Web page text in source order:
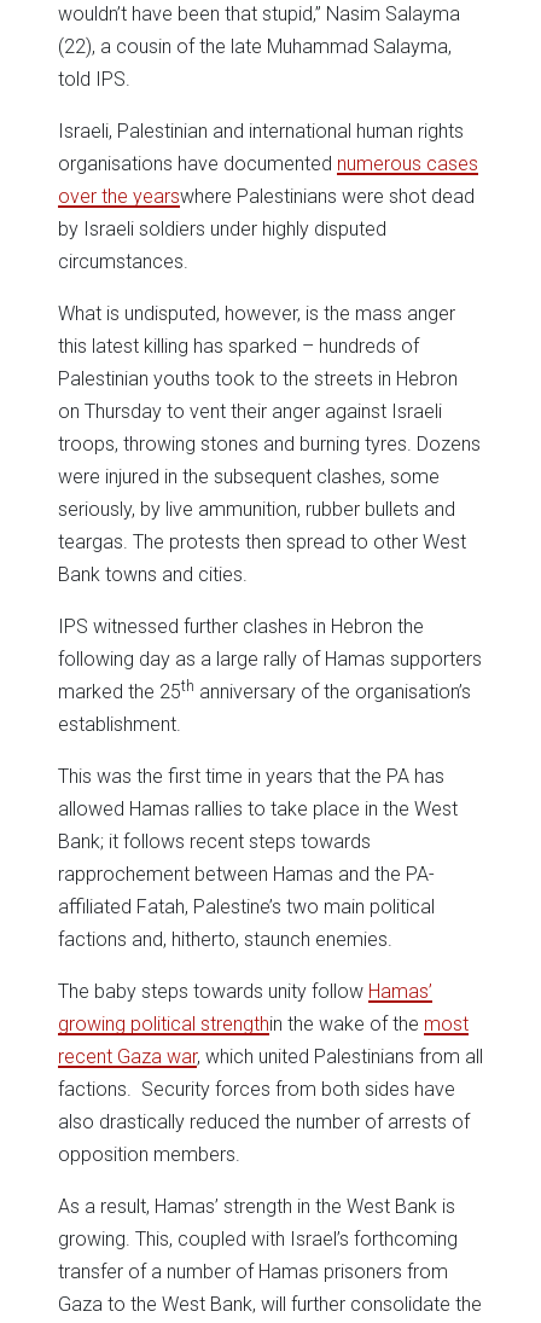
wouldn’t have been that stupid,” Nasim Salayma
(22), a cousin of the late Muhammad Salayma,
told IPS.
Israeli, Palestinian and international human rights
organisations have documented numerous cases
over the yearswhere Palestinians were shot dead
by Israeli soldiers under highly disputed
circumstances.
What is undisputed, however, is the mass anger
this latest killing has sparked – hundreds of
Palestinian youths took to the streets in Hebron
on Thursday to vent their anger against Israeli
troops, throwing stones and burning tyres. Dozens
were injured in the subsequent clashes, some
seriously, by live ammunition, rubber bullets and
teargas. The protests then spread to other West
Bank towns and cities.
IPS witnessed further clashes in Hebron the
following day as a large rally of Hamas supporters
marked the 25th anniversary of the organisation’s
establishment.
This was the first time in years that the PA has
allowed Hamas rallies to take place in the West
Bank; it follows recent steps towards
rapprochement between Hamas and the PA-
affiliated Fatah, Palestine’s two main political
factions and, hitherto, staunch enemies.
The baby steps towards unity follow Hamas’
growing political strengthin the wake of the most
recent Gaza war, which united Palestinians from all
factions. Security forces from both sides have
also drastically reduced the number of arrests of
opposition members.
As a result, Hamas’ strength in the West Bank is
growing. This, coupled with Israel’s forthcoming
transfer of a number of Hamas prisoners from
Gaza to the West Bank, will further consolidate the